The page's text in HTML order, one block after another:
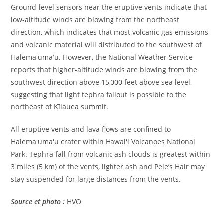
Ground-level sensors near the eruptive vents indicate that
low-altitude winds are blowing from the northeast
direction, which indicates that most volcanic gas emissions
and volcanic material will distributed to the southwest of
Halemaʻumaʻu. However, the National Weather Service
reports that higher-altitude winds are blowing from the
southwest direction above 15,000 feet above sea level,
suggesting that light tephra fallout is possible to the
northeast of Kīlauea summit.
All eruptive vents and lava flows are confined to
Halemaʻumaʻu crater within Hawaiʻi Volcanoes National
Park. Tephra fall from volcanic ash clouds is greatest within
3 miles (5 km) of the vents, lighter ash and Pele’s Hair may
stay suspended for large distances from the vents.
Source et photo : HVO